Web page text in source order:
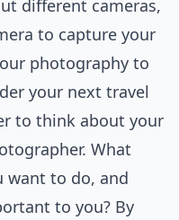
different cameras,
to capture your
photography to
your next travel
to think about your
What
want to do, and
to you? By